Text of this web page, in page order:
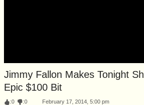
Jimmy Fallon Makes Tonight
Epic $100 Bit
:0 :0 February 17, 2014, 5:00 pm